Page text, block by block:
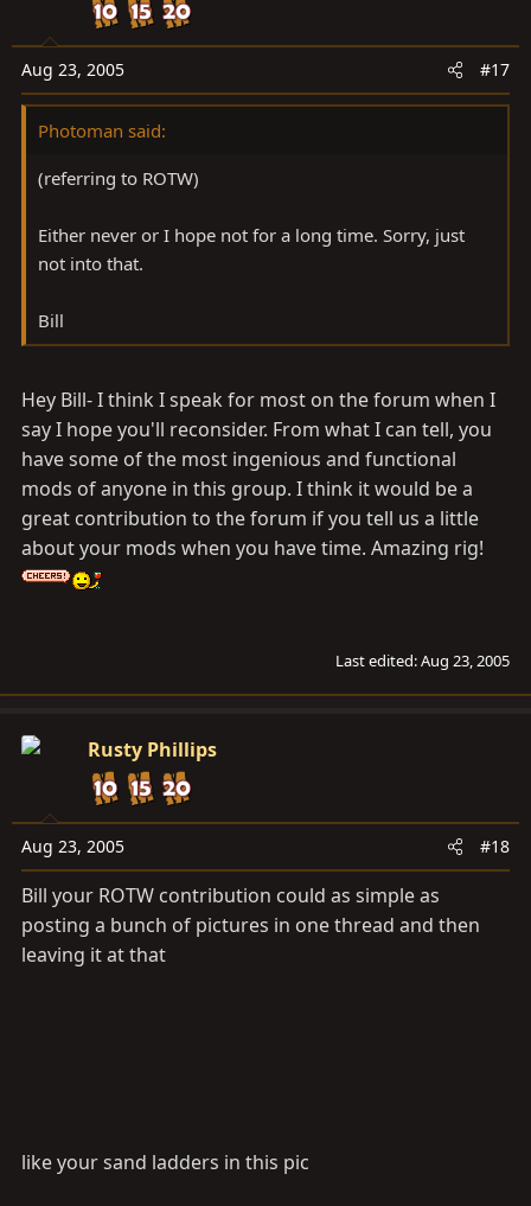
Aug 23, 2005 #17
Photoman said:
(referring to ROTW)
Either never or I hope not for a long time. Sorry, just
not into that.
Bill
Hey Bill- I think I speak for most on the forum when I
say I hope you'll reconsider. From what I can tell, you
have some of the most ingenious and functional
mods of anyone in this group. I think it would be a
great contribution to the forum if you tell us a little
about your mods when you have time. Amazing rig!
Last edited:Aug 23, 2005
Rusty Phillips
Aug 23, 2005 #18
Bill your ROTW contribution could as simple as
posting a bunch of pictures in one thread and then
leaving it at that
like your sand ladders in this pic